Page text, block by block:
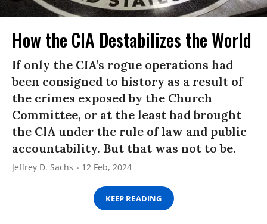
How the CIA Destabilizes the World
If only the CIA’s rogue operations had
been consigned to history as a result of
the crimes exposed by the Church
Committee, or at the least had brought
the CIA under the rule of law and public
accountability. But that was not to be.
Jeffrey D. Sachs 12 Feb, 2024
KEEP READING